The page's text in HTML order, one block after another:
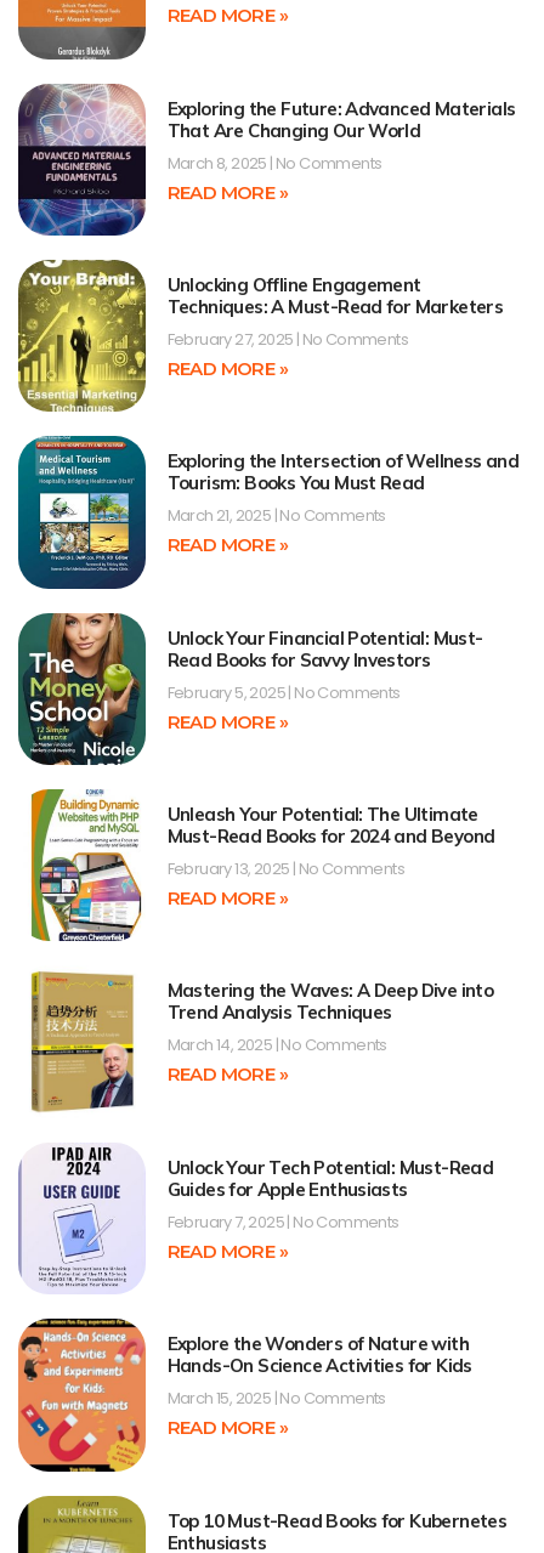
READ MORE »
Exploring the Future: Advanced Materials
That Are Changing Our World
March 8, 2025 No Comments
READ MORE »
Unlocking Offline Engagement
Techniques: A Must-Read for Marketers
February 27, 2025 No Comments
READ MORE »
Exploring the Intersection of Wellness and
Tourism: Books You Must Read
March 21, 2025 No Comments
READ MORE »
Unlock Your Financial Potential: Must-
Read Books for Savvy Investors
February 5, 2025 No Comments
READ MORE »
Unleash Your Potential: The Ultimate
Must-Read Books for 2024 and Beyond
February 13, 2025 No Comments
READ MORE »
Mastering the Waves: A Deep Dive into
Trend Analysis Techniques
March 14, 2025 No Comments
READ MORE »
Unlock Your Tech Potential: Must-Read
Guides for Apple Enthusiasts
February 7, 2025 No Comments
READ MORE »
Explore the Wonders of Nature with
Hands-On Science Activities for Kids
March 15, 2025 No Comments
READ MORE »
Top 10 Must-Read Books for Kubernetes
Enthusiasts